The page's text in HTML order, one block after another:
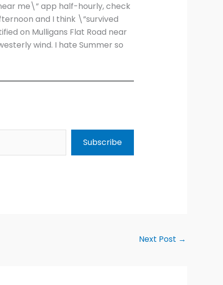
me\” app half-hourly, check
and I think \”survived
on Mulligans Flat Road near
wind. I hate Summer so
Subscribe
Next Post →